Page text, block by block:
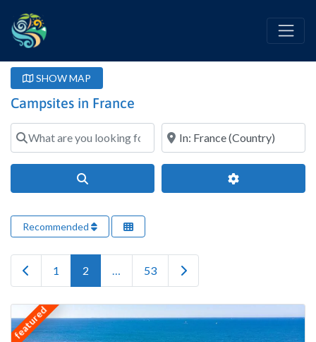
SHOW MAP
Campsites in France
What are you looking for? Where?
Advanced
Recommended
Newer posts
1 2 … 53 Older posts
featured